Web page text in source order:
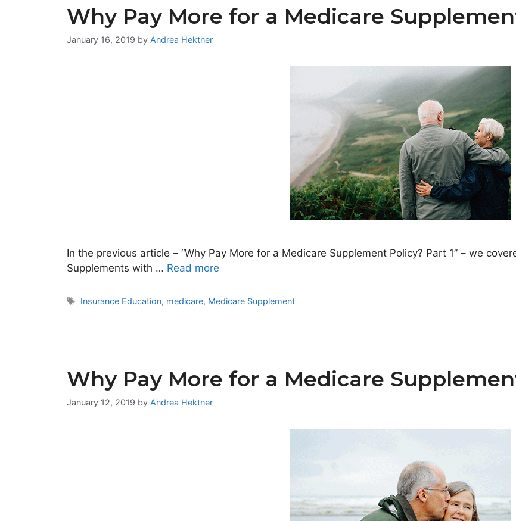
Why Pay More for a Medicare
January 16, 2019 by Andrea Hektner
In the previous article – “Why Pay More for a Medicare Supplement Policy? Part 1” – we
Supplements with … Read more
Tags
Insurance Education, medicare, Medicare Supplement
Why Pay More for a Medicare
January 12, 2019 by Andrea Hektner